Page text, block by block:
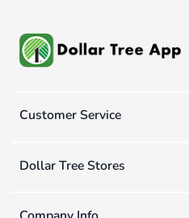
Customer Service
Dollar Tree Stores